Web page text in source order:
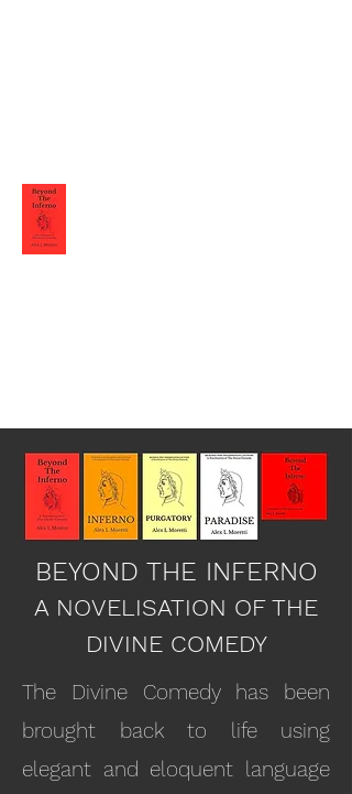
BEYOND THE INFERNO
A NOVELISATION OF THE
DIVINE COMEDY
The Divine Comedy has been
brought back to life using
elegant and eloquent language